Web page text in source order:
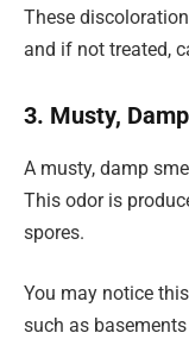
These
and if not treated,
3. Musty, Damp
A musty, damp
This odor is
spores.
You may notice
such as